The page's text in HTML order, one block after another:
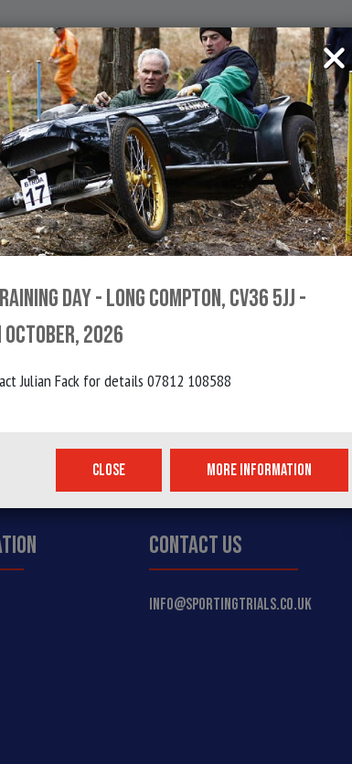
NORTHERN IRELAND
LANGRISH, PETERSFIELD,
CONTACT US
INFO@SPORTINGTRIALS.CO.UK
DAY - LONG COMPTON, CV36 5JJ -
2026
Julian Fack for details 07812 108588
CLOSE MORE INFORMATION